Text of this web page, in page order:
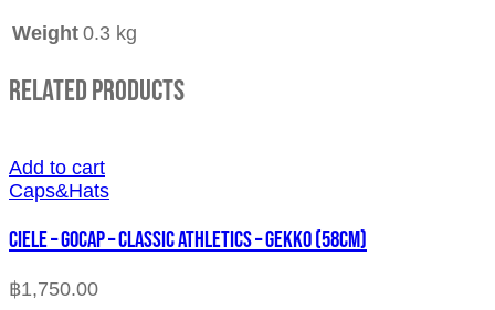
Weight 0.3 kg
Related Products
Add to cart
Caps&Hats
CIELE – GOCAP – CLASSIC ATHLETICS – GEKKO (58cm)
฿1,750.00